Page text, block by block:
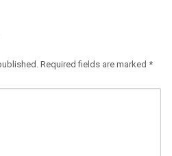
Required fields are marked *